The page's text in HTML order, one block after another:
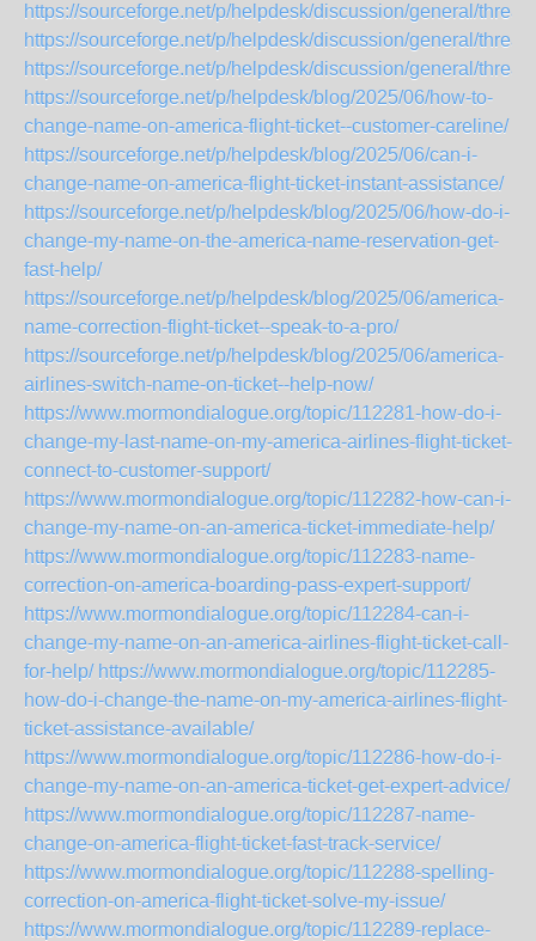
https://sourceforge.net/p/helpdesk/discussion/general/
https://sourceforge.net/p/helpdesk/discussion/general/
https://sourceforge.net/p/helpdesk/discussion/general/
https://sourceforge.net/p/helpdesk/blog/2025/06/how-to-
change-name-on-america-flight-ticket--customer-careline/
https://sourceforge.net/p/helpdesk/blog/2025/06/can-i-
change-name-on-america-flight-ticket-instant-assistance/
https://sourceforge.net/p/helpdesk/blog/2025/06/how-do-i-
change-my-name-on-the-america-name-reservation-get-
fast-help/
https://sourceforge.net/p/helpdesk/blog/2025/06/america-
name-correction-flight-ticket--speak-to-a-pro/
https://sourceforge.net/p/helpdesk/blog/2025/06/america-
airlines-switch-name-on-ticket--help-now/
https://www.mormondialogue.org/topic/112281-how-do-i-
change-my-last-name-on-my-america-airlines-flight-ticket-
connect-to-customer-support/
https://www.mormondialogue.org/topic/112282-how-can-i-
change-my-name-on-an-america-ticket-immediate-help/
https://www.mormondialogue.org/topic/112283-name-
correction-on-america-boarding-pass-expert-support/
https://www.mormondialogue.org/topic/112284-can-i-
change-my-name-on-an-america-airlines-flight-ticket-call-
for-help/ https://www.mormondialogue.org/topic/112285-
how-do-i-change-the-name-on-my-america-airlines-flight-
ticket-assistance-available/
https://www.mormondialogue.org/topic/112286-how-do-i-
change-my-name-on-an-america-ticket-get-expert-advice/
https://www.mormondialogue.org/topic/112287-name-
change-on-america-flight-ticket-fast-track-service/
https://www.mormondialogue.org/topic/112288-spelling-
correction-on-america-flight-ticket-solve-my-issue/
https://www.mormondialogue.org/topic/112289-replace-